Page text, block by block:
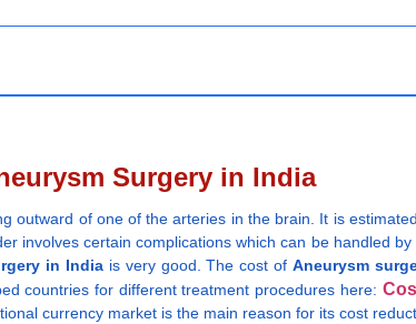
Surgery in India
of one of the arteries in the brain. It is
involves certain complications which can be handled
in Indiais very good. The cost ofAneurysm
countries for different treatment procedures here:
currency market is the main reason for its cost